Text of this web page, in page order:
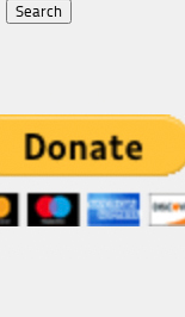
Search